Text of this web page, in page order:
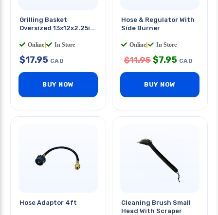
Grilling Basket
Oversized 13x12x2.25in
Online In Store
$17.95 CAD
BUY NOW
Hose & Regulator With
Side Burner
Online In Store
$11.95 $7.95 CAD
BUY NOW
Hose Adaptor 4ft
Cleaning Brush Small
Head With Scraper